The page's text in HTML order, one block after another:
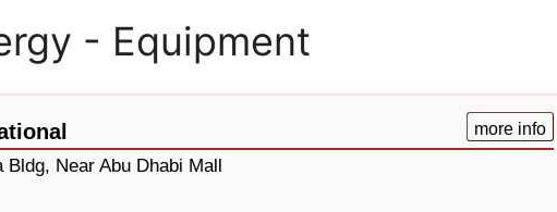
- Equipment
more info
Bldg, Near Abu Dhabi Mall